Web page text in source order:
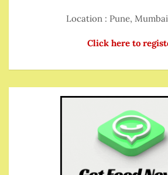
Location : Pune,
Click here to